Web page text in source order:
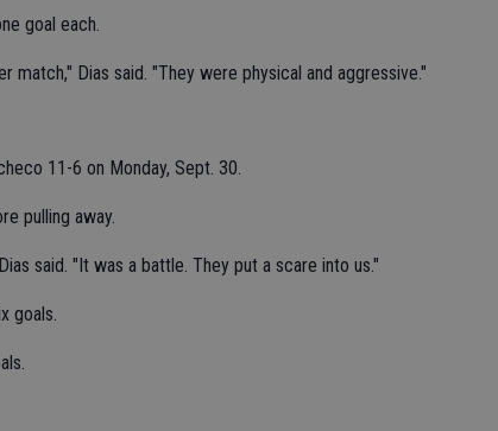
goal each.
match," Dias said. "They were physical and aggressive."
11-6 on Monday, Sept. 30.
pulling away.
said. "It was a battle. They put a scare into us."
goals.